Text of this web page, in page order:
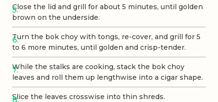
Close the lid and grill for about 5 minutes, until golden
brown on the underside.
Turn the bok choy with tongs, re-cover, and grill for 5
to 6 more minutes, until golden and crisp-tender.
While the stalks are cooking, stack the bok choy
leaves and roll them up lengthwise into a cigar shape.
Slice the leaves crosswise into thin shreds.